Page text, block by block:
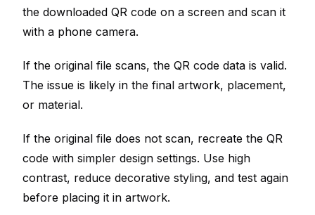
the downloaded QR code on a screen and scan it
with a phone camera.
If the original file scans, the QR code data is valid.
The issue is likely in the final artwork, placement,
or material.
If the original file does not scan, recreate the QR
code with simpler design settings. Use high
contrast, reduce decorative styling, and test again
before placing it in artwork.